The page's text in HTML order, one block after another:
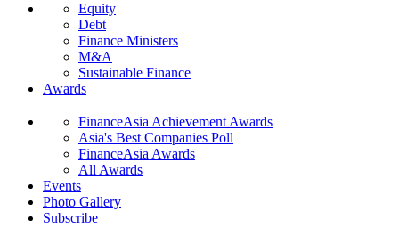
Equity
Debt
Finance Ministers
M&A
Sustainable Finance
Awards
FinanceAsia Achievement Awards
Asia's Best Companies Poll
FinanceAsia Awards
All Awards
Events
Photo Gallery
Subscribe